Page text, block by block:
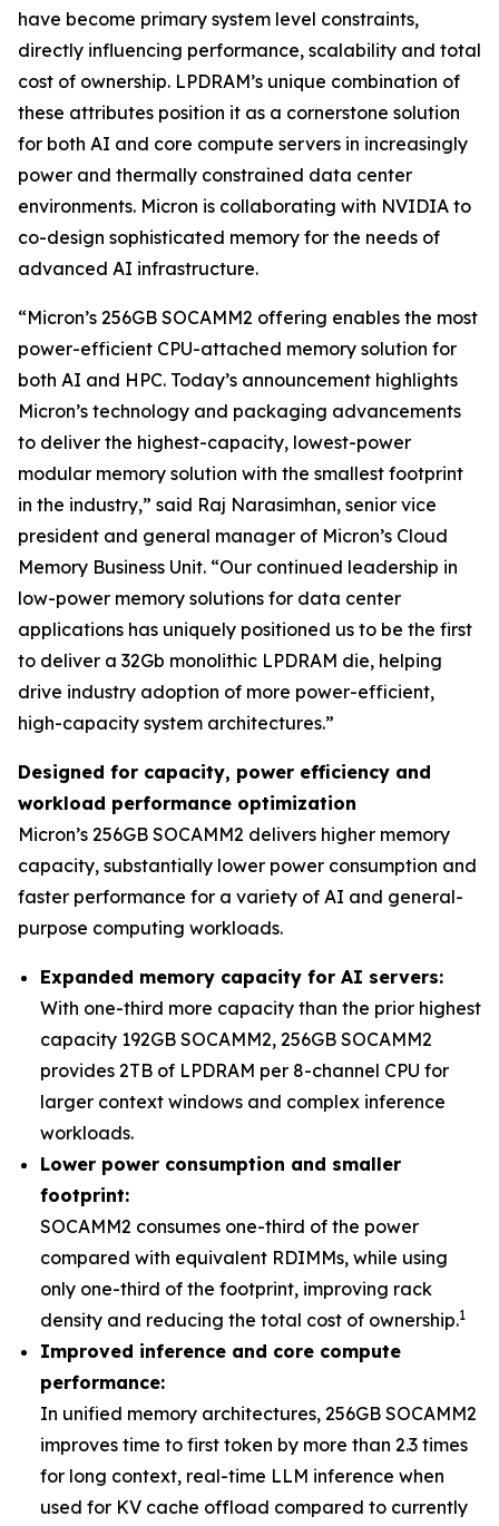
have become primary system level constraints,
directly influencing performance, scalability and total
cost of ownership. LPDRAM’s unique combination of
these attributes position it as a cornerstone solution
for both AI and core compute servers in increasingly
power and thermally constrained data center
environments. Micron is collaborating with NVIDIA to
co-design sophisticated memory for the needs of
advanced AI infrastructure.
“Micron’s 256GB SOCAMM2 offering enables the most
power-efficient CPU-attached memory solution for
both AI and HPC. Today’s announcement highlights
Micron’s technology and packaging advancements
to deliver the highest-capacity, lowest-power
modular memory solution with the smallest footprint
in the industry,” said Raj Narasimhan, senior vice
president and general manager of Micron’s Cloud
Memory Business Unit. “Our continued leadership in
low-power memory solutions for data center
applications has uniquely positioned us to be the first
to deliver a 32Gb monolithic LPDRAM die, helping
drive industry adoption of more power-efficient,
high-capacity system architectures.”
Designed for capacity, power efficiency and
workload performance optimization
Micron’s 256GB SOCAMM2 delivers higher memory
capacity, substantially lower power consumption and
faster performance for a variety of AI and general-
purpose computing workloads.
Expanded memory capacity for AI servers:
With one-third more capacity than the prior highest
capacity 192GB SOCAMM2, 256GB SOCAMM2
provides 2TB of LPDRAM per 8-channel CPU for
larger context windows and complex inference
workloads.
Lower power consumption and smaller
footprint:
SOCAMM2 consumes one-third of the power
compared with equivalent RDIMMs, while using
only one-third of the footprint, improving rack
density and reducing the total cost of ownership.1
Improved inference and core compute
performance:
In unified memory architectures, 256GB SOCAMM2
improves time to first token by more than 2.3 times
for long context, real-time LLM inference when
used for KV cache offload compared to currently